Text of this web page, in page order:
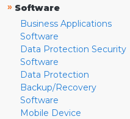
» Software
Business Applications
Software
Data Protection Security
Software
Data Protection
Backup/Recovery
Software
Mobile Device